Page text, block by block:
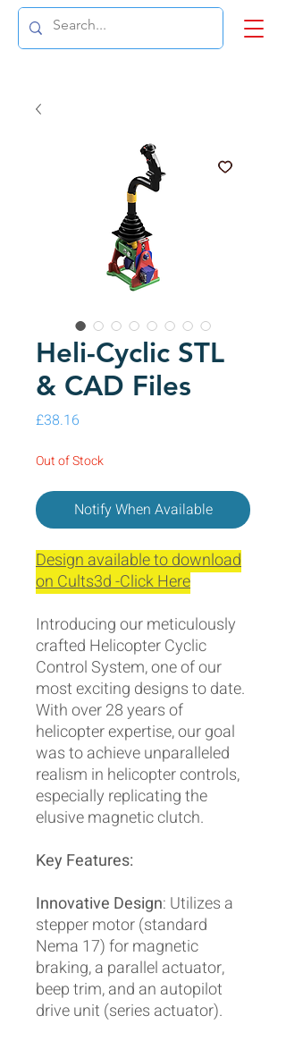
Heli-Cyclic STL
& CAD Files
£38.16
Out of Stock
Notify When Available
Design available to download
on Cults3d -Click Here
Introducing our meticulously
crafted Helicopter Cyclic
Control System, one of our
most exciting designs to date.
With over 28 years of
helicopter expertise, our goal
was to achieve unparalleled
realism in helicopter controls,
especially replicating the
elusive magnetic clutch.
Key Features:
Innovative Design: Utilizes a
stepper motor (standard
Nema 17) for magnetic
braking, a parallel actuator,
beep trim, and an autopilot
drive unit (series actuator).